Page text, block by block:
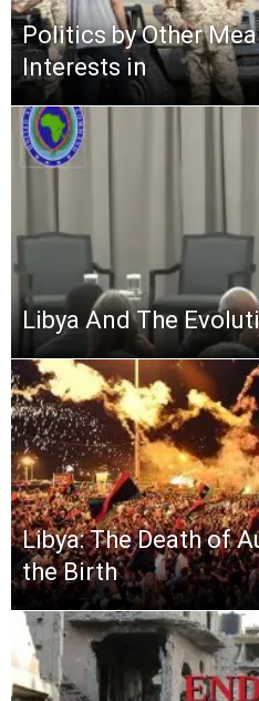
Politics by Other
Interests in
Libya And The
Libya: The Death of
the Birth